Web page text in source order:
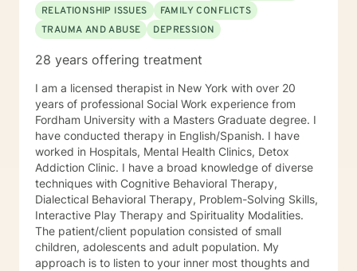
RELATIONSHIP ISSUES
FAMILY CONFLICTS
TRAUMA AND ABUSE
DEPRESSION
28 years offering treatment
I am a licensed therapist in New York with over 20
years of professional Social Work experience from
Fordham University with a Masters Graduate degree. I
have conducted therapy in English/Spanish. I have
worked in Hospitals, Mental Health Clinics, Detox
Addiction Clinic. I have a broad knowledge of diverse
techniques with Cognitive Behavioral Therapy,
Dialectical Behavioral Therapy, Problem-Solving Skills,
Interactive Play Therapy and Spirituality Modalities.
The patient/client population consisted of small
children, adolescents and adult population. My
approach is to listen to your inner most thoughts and